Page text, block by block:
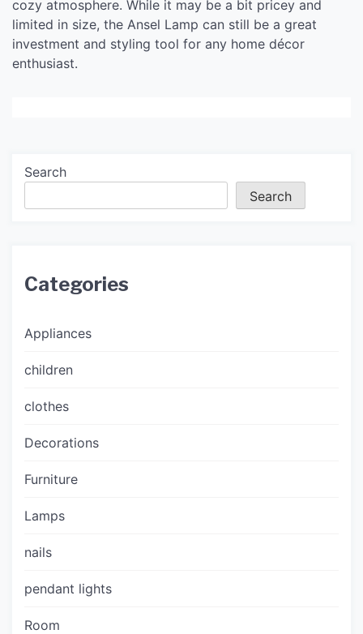
cozy atmosphere. While it may be a bit pricey and
limited in size, the Ansel Lamp can still be a great
investment and styling tool for any home décor
enthusiast.
Search
Search
Categories
Appliances
children
clothes
Decorations
Furniture
Lamps
nails
pendant lights
Room